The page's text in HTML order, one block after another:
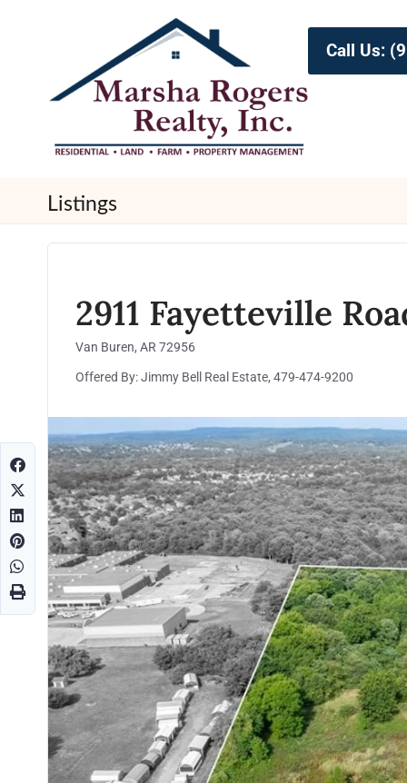
Call Us:
Listings
2911 Fayetteville
Van Buren, AR 72956
Offered By: Jimmy Bell Real Estate, 479-474-9200